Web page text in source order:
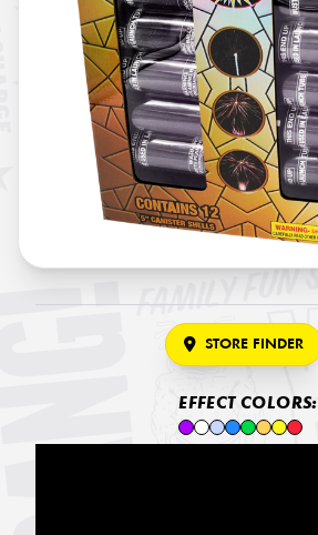
STORE FINDER
EFFECT COLORS: